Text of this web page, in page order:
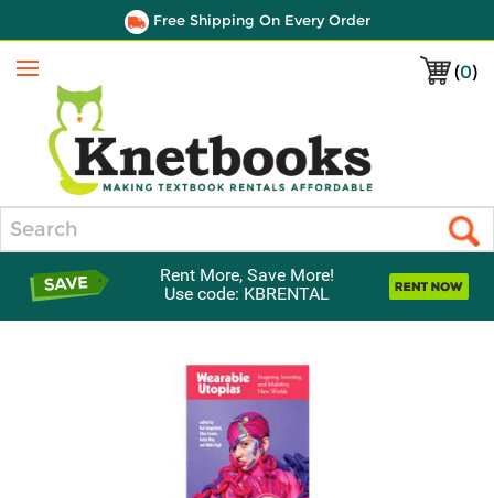
Free Shipping On Every Order
(0)
Menu
Rent More, Save More!
Use code: KBRENTAL